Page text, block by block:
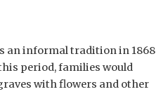
an informal tradition in 1868
period, families would
with flowers and other